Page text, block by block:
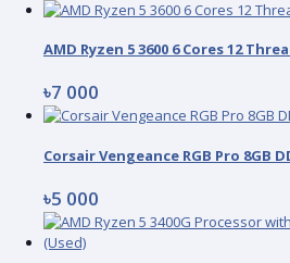
AMD Ryzen 5 3600 6 Cores 12
৳7 000
Corsair Vengeance RGB Pro 8GB
৳5 000